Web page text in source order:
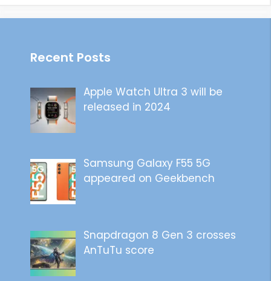
Recent Posts
Apple Watch Ultra 3 will be
released in 2024
Samsung Galaxy F55 5G
appeared on Geekbench
Snapdragon 8 Gen 3 crosses
AnTuTu score